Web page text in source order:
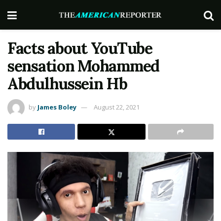
Facts about YouTube
sensation Mohammed
Abdulhussein Hb
by James Boley August 22, 2021